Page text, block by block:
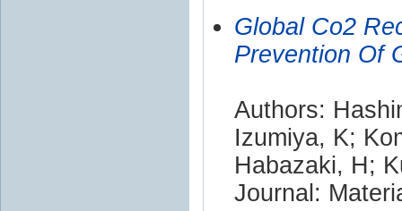
Global Co2
Prevention Of
Authors:
Izumiya, K;
Habazaki, H;
Journal: